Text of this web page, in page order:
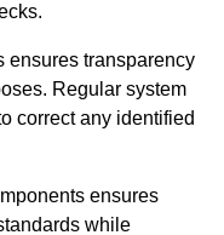
ensures transparency
Regular system
correct any identified
ensures
while